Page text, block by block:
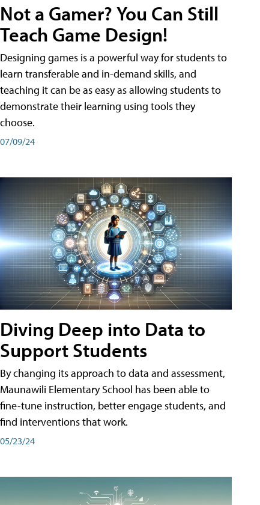
Not a Gamer? You Can Still
Teach Game Design!
Designing games is a powerful way for students to
learn transferable and in-demand skills, and
teaching it can be as easy as allowing students to
demonstrate their learning using tools they
choose.
07/09/24
Diving Deep into Data to
Support Students
By changing its approach to data and assessment,
Maunawili Elementary School has been able to
fine-tune instruction, better engage students, and
find interventions that work.
05/23/24